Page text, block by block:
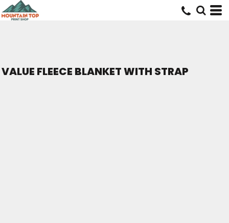
VALUE FLEECE BLANKET WITH STRAP